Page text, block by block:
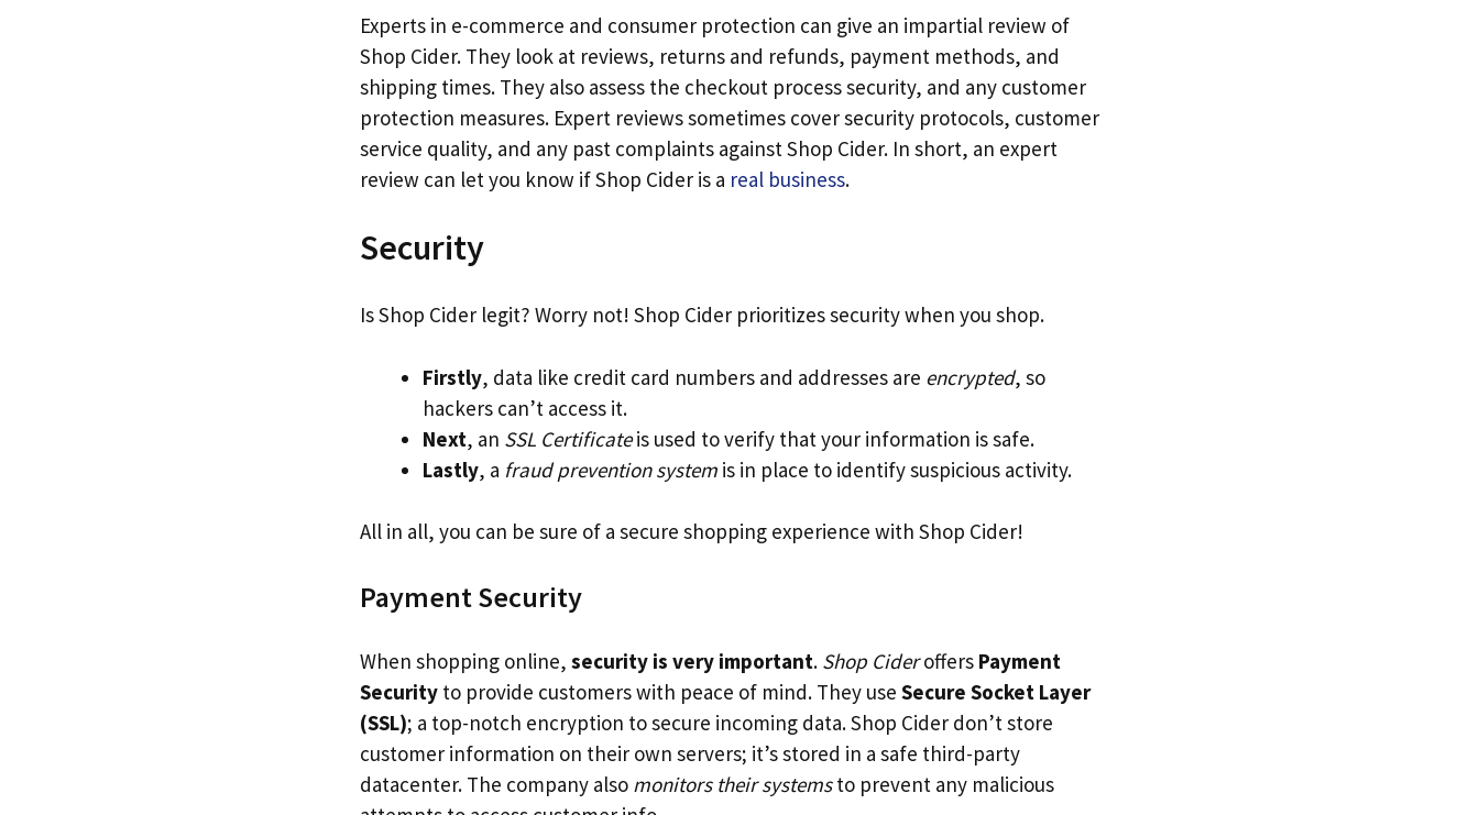
Experts in e-commerce and consumer protection can give an impartial review of
Shop Cider. They look at reviews, returns and refunds, payment methods, and
shipping times. They also assess the checkout process security, and any customer
protection measures. Expert reviews sometimes cover security protocols, customer
service quality, and any past complaints against Shop Cider. In short, an expert
review can let you know if Shop Cider is a real business.
Security
Is Shop Cider legit? Worry not! Shop Cider prioritizes security when you shop.
Firstly, data like credit card numbers and addresses are encrypted, so
hackers can’t access it.
Next, an SSL Certificateis used to verify that your information is safe.
Lastly, a fraud prevention system is in place to identify suspicious activity.
All in all, you can be sure of a secure shopping experience with Shop Cider!
Payment Security
When shopping online, security is very important. Shop Cideroffers Payment
Security to provide customers with peace of mind. They use Secure Socket Layer
(SSL); a top-notch encryption to secure incoming data. Shop Cider don’t store
customer information on their own servers; it’s stored in a safe third-party
datacenter. The company also monitors their systemsto prevent any malicious